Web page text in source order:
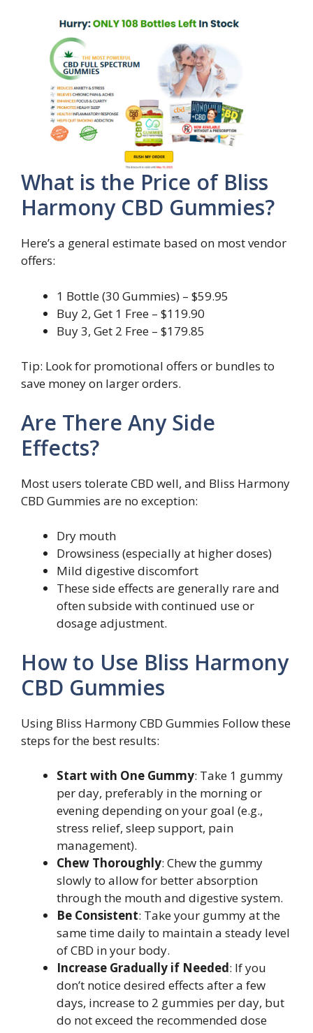
What is the Price of Bliss
Harmony CBD Gummies?
Here’s a general estimate based on most vendor
offers:
1 Bottle (30 Gummies) – $59.95
Buy 2, Get 1 Free – $119.90
Buy 3, Get 2 Free – $179.85
Tip: Look for promotional offers or bundles to
save money on larger orders.
Are There Any Side
Effects?
Most users tolerate CBD well, and Bliss Harmony
CBD Gummies are no exception:
Dry mouth
Drowsiness (especially at higher doses)
Mild digestive discomfort
These side effects are generally rare and
often subside with continued use or
dosage adjustment.
How to Use Bliss Harmony
CBD Gummies
Using Bliss Harmony CBD Gummies Follow these
steps for the best results:
Start with One Gummy: Take 1 gummy
per day, preferably in the morning or
evening depending on your goal (e.g.,
stress relief, sleep support, pain
management).
Chew Thoroughly: Chew the gummy
slowly to allow for better absorption
through the mouth and digestive system.
Be Consistent: Take your gummy at the
same time daily to maintain a steady level
of CBD in your body.
Increase Gradually if Needed: If you
don’t notice desired effects after a few
days, increase to 2 gummies per day, but
do not exceed the recommended dose